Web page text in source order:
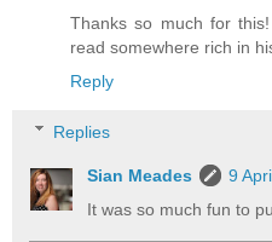
Thanks so much for
read somewhere rich in
Reply
Replies
Sian Meades
9
It was so much fun to